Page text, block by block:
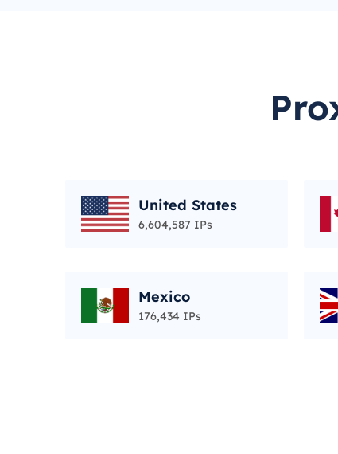
United States
6,604,587 IPs
Mexico
176,434 IPs